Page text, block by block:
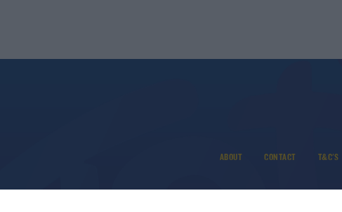
ABOUT CONTACT T&C'S